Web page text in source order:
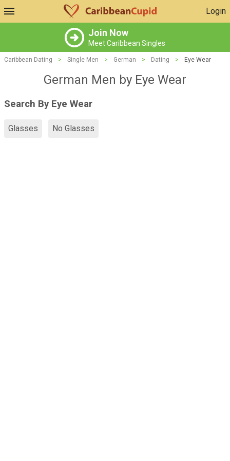
Login
Join Now
Meet Caribbean Singles
Caribbean Dating > Single Men > German > Dating > Eye Wear
German Men by Eye Wear
Search By Eye Wear
Glasses No Glasses